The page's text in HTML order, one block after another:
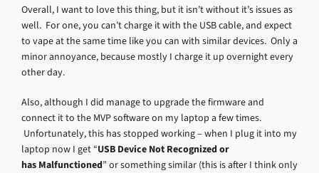
Overall, I want to love this thing, but it isn’t without it’s issues as
well. For one, you can’t charge it with the USB cable, and expect
to vape at the same time like you can with similar devices. Only a
minor annoyance, because mostly I charge it up overnight every
other day.
Also, although I did manage to upgrade the firmware and
connect it to the MVP software on my laptop a few times.
Unfortunately, this has stopped working – when I plug it into my
laptop now I get “USB Device Not Recognized or
has Malfunctioned” or something similar (this is after I think only